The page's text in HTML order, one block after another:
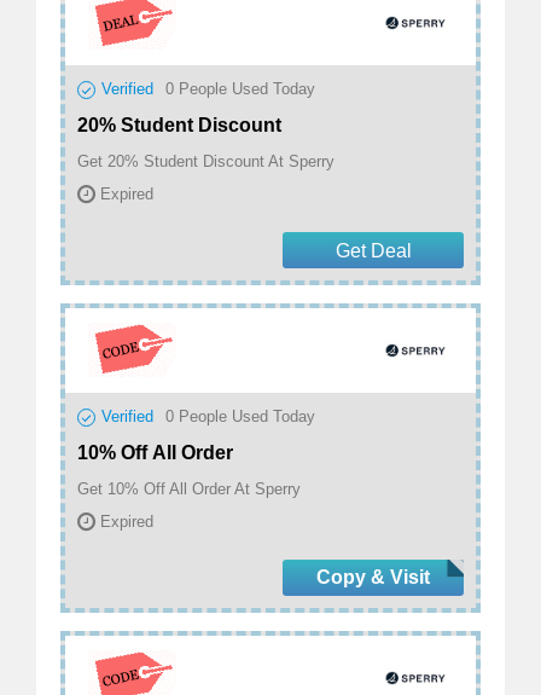
Verified 0 People Used Today
20% Student Discount
Get 20% Student Discount At Sperry
Expired
Get Deal
Verified 0 People Used Today
10% Off All Order
Get 10% Off All Order At Sperry
Expired
Copy & Visit